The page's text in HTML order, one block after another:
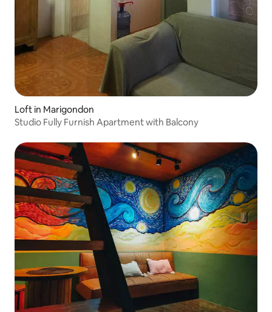
Loft in Marigondon
Studio Fully Furnish Apartment with Balcony